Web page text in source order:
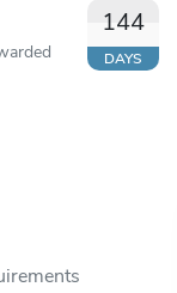
144
DAYS